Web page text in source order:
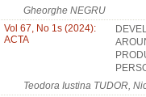
Gheorghe NEGRU
Vol 67, No 1s (2024):
ACTA
Teodora Iustina TUDOR,